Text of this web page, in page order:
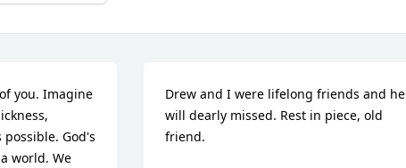
you. Imagine
God's
world. We
Drew and I were lifelong friends and he
will dearly missed. Rest in piece, old
friend.